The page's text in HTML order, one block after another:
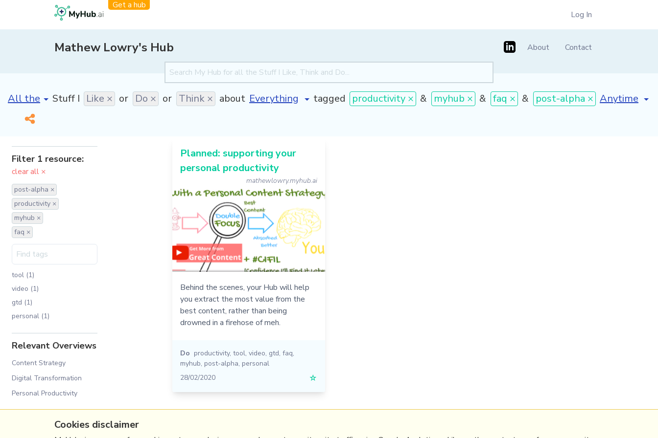
Get a hub
Log In
Mathew Lowry's Hub About Contact
[invalid name]*
Stuff I Like × or Do × or Think × about tagged productivity × & myhub × & faq × & post-alpha × [invalid
Filter 1 resource:
clear all ×
post-alpha ×
productivity ×
myhub ×
faq ×
tool (1)
video (1)
gtd (1)
personal (1)
Relevant Overviews
Content Strategy
Digital Transformation
Personal Productivity
Planned: supporting your
personal productivity
mathewlowry.myhub.ai
Behind the scenes, your Hub will help
you extract the most value from the
best content, rather than being
drowned in a firehose of meh.
Do productivity, tool, video, gtd, faq,
myhub, post-alpha, personal
28/02/2020
☆
Cookies disclaimer